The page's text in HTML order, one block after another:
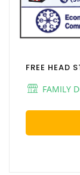
FREE HEAD
FAMILY